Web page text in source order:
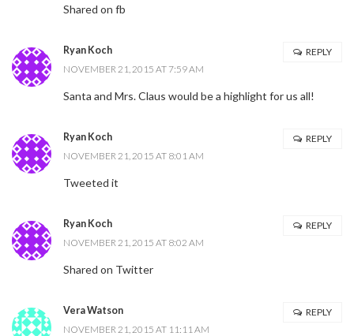
Shared on fb
Ryan Koch
NOVEMBER 21, 2015 AT 7:59 AM
Santa and Mrs. Claus would be a highlight for us all!
REPLY
Ryan Koch
NOVEMBER 21, 2015 AT 8:01 AM
Tweeted it
REPLY
Ryan Koch
NOVEMBER 21, 2015 AT 8:02 AM
Shared on Twitter
REPLY
Vera Watson
NOVEMBER 21, 2015 AT 11:11 AM
REPLY